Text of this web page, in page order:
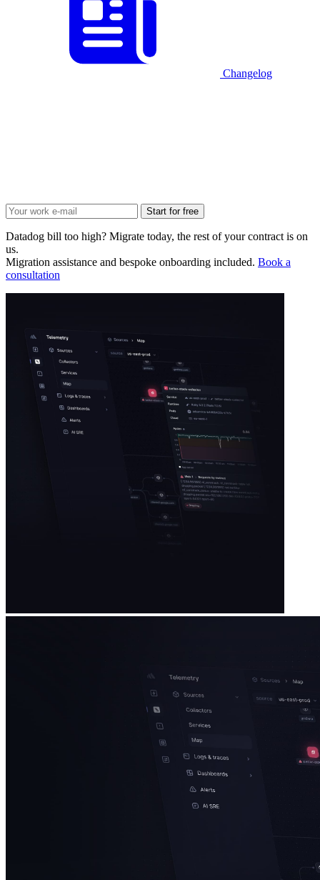
Changelog
Start for free
Datadog bill too high? Migrate today, the rest of your contract is on
us.
Migration assistance and bespoke onboarding included. Book a
consultation